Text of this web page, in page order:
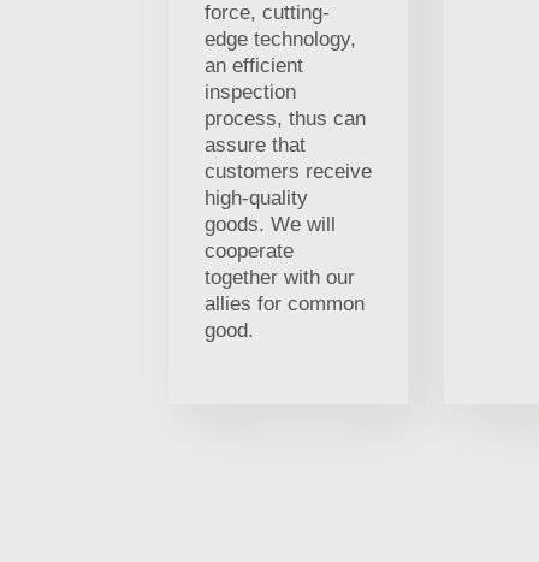
force, cutting-
edge technology,
an efficient
inspection
process, thus can
assure that
customers receive
high-quality
goods. We will
cooperate
together with our
allies for common
good.